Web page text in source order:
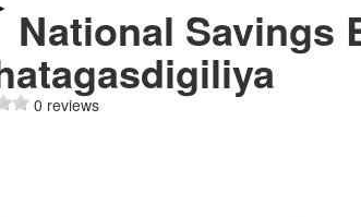
National Savings
0 reviews